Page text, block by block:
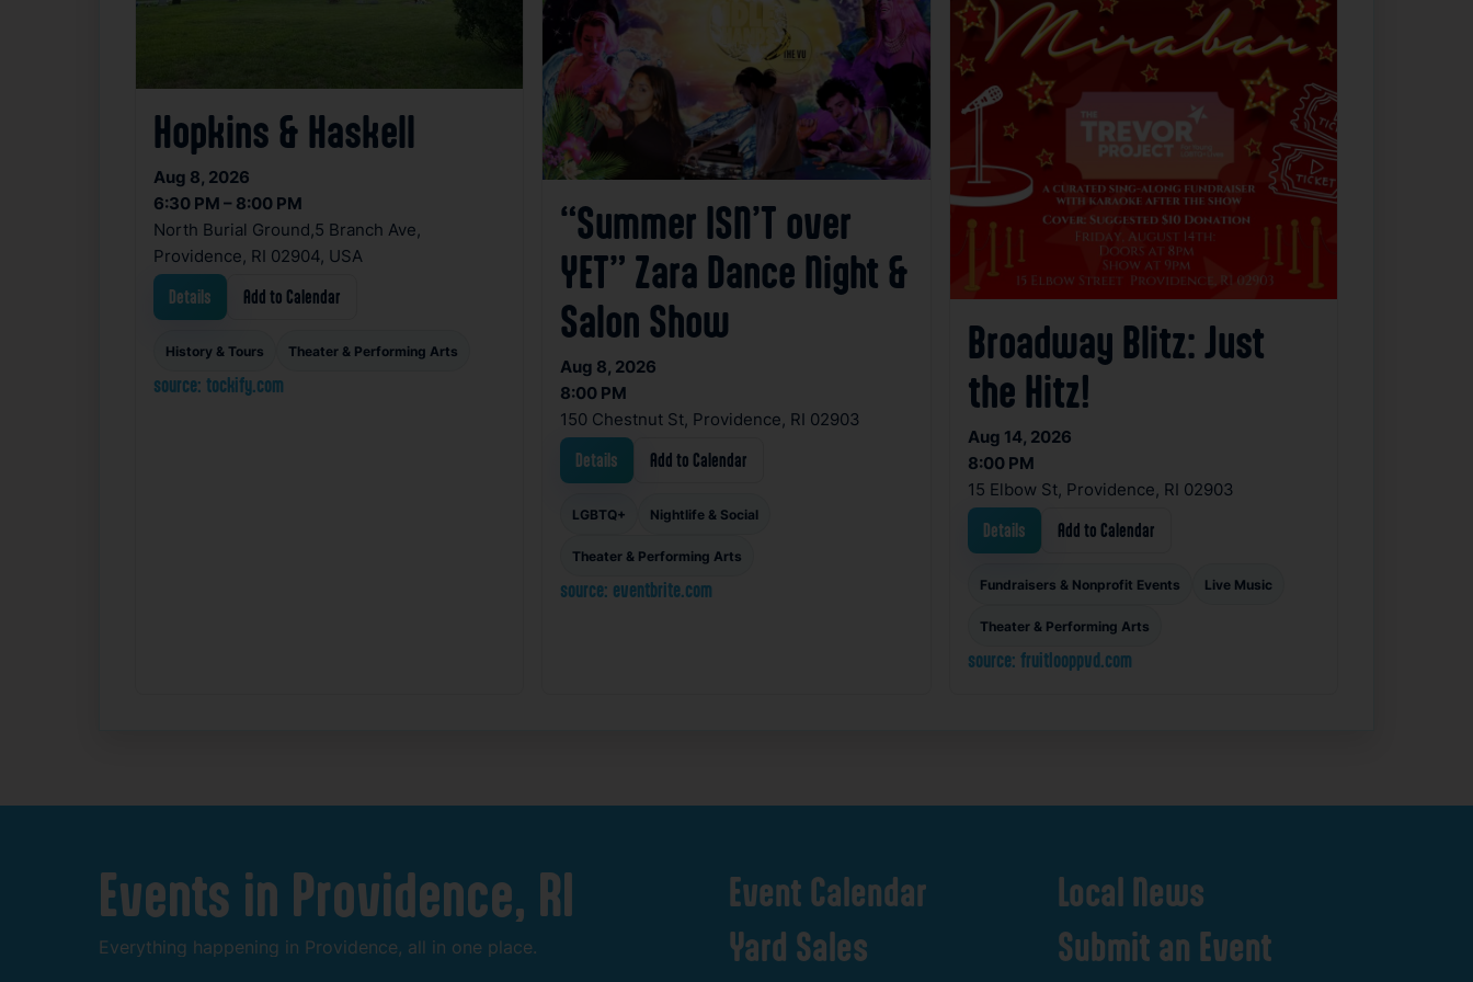
Hopkins & Haskell
Aug 8, 2026
6:30 PM – 8:00 PM
North Burial Ground,5 Branch Ave,
Providence, RI 02904, USA
Details Add to Calendar
History & Tours Theater & Performing Arts
source: tockify.com
“Summer ISN’T over
YET” Zara Dance Night &
Salon Show
Aug 8, 2026
8:00 PM
150 Chestnut St, Providence, RI 02903
Details Add to Calendar
LGBTQ+ Nightlife & Social
Theater & Performing Arts
source: eventbrite.com
Broadway Blitz: Just
the Hitz!
Aug 14, 2026
8:00 PM
15 Elbow St, Providence, RI 02903
Details Add to Calendar
Fundraisers & Nonprofit Events Live Music
Theater & Performing Arts
source: fruitlooppvd.com
Events in Providence, RI
Everything happening in Providence, all in one place.
Event Calendar
Yard Sales
Local News
Submit an Event